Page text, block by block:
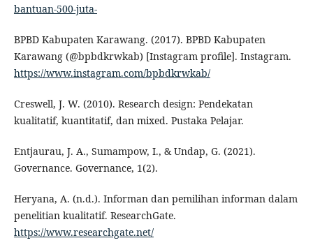
bantuan-500-juta-
BPBD Kabupaten Karawang. (2017). BPBD Kabupaten
Karawang (@bpbdkrwkab) [Instagram profile]. Instagram.
https://www.instagram.com/bpbdkrwkab/
Creswell, J. W. (2010). Research design: Pendekatan
kualitatif, kuantitatif, dan mixed. Pustaka Pelajar.
Entjaurau, J. A., Sumampow, I., & Undap, G. (2021).
Governance. Governance, 1(2).
Heryana, A. (n.d.). Informan dan pemilihan informan dalam
penelitian kualitatif. ResearchGate.
https://www.researchgate.net/